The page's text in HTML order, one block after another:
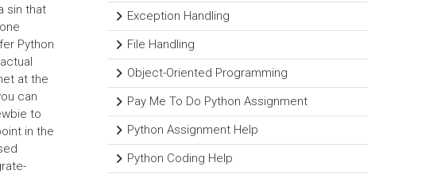
sin that
Python
at the
can
to
in the
Exception Handling
File Handling
Object-Oriented Programming
Pay Me To Do Python Assignment
Python Assignment Help
Python Coding Help